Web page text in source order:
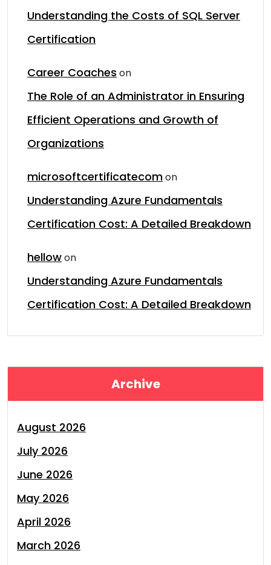
Understanding the Costs of SQL Server
Certification
Career Coaches on
The Role of an Administrator in Ensuring
Efficient Operations and Growth of
Organizations
microsoftcertificatecomon
Understanding Azure Fundamentals
Certification Cost: A Detailed Breakdown
hellowon
Understanding Azure Fundamentals
Certification Cost: A Detailed Breakdown
Archive
August 2026
July 2026
June 2026
May 2026
April 2026
March 2026